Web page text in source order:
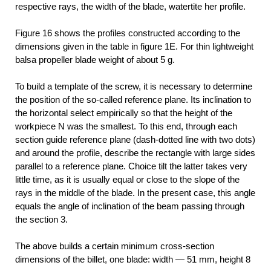
respective rays, the width of the blade, watertite her profile.
Figure 16 shows the profiles constructed according to the
dimensions given in the table in figure 1E. For thin lightweight
balsa propeller blade weight of about 5 g.
To build a template of the screw, it is necessary to determine
the position of the so-called reference plane. Its inclination to
the horizontal select empirically so that the height of the
workpiece N was the smallest. To this end, through each
section guide reference plane (dash-dotted line with two dots)
and around the profile, describe the rectangle with large sides
parallel to a reference plane. Choice tilt the latter takes very
little time, as it is usually equal or close to the slope of the
rays in the middle of the blade. In the present case, this angle
equals the angle of inclination of the beam passing through
the section 3.
The above builds a certain minimum cross-section
dimensions of the billet, one blade: width — 51 mm, height 8